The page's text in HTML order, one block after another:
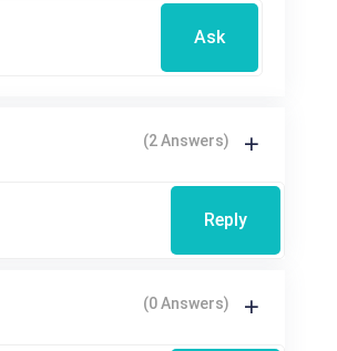
Ask
(2 Answers)
Reply
(0 Answers)